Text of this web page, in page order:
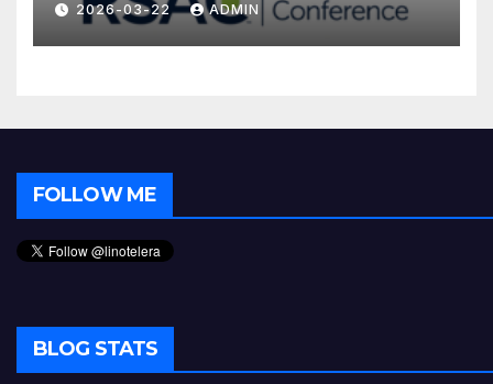
2026-03-22 ADMIN
FOLLOW ME
BLOG STATS